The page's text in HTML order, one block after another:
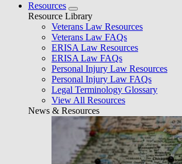
Resources
Resource Library
Veterans Law Resources
Veterans Law FAQs
ERISA Law Resources
ERISA Law FAQs
Personal Injury Law Resources
Personal Injury Law FAQs
Legal Terminology Glossary
View All Resources
News & Resources